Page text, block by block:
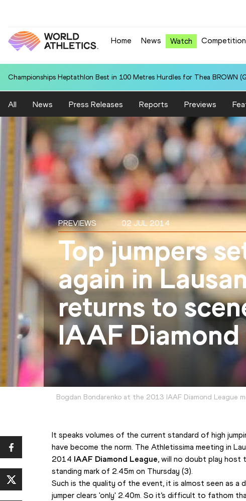
Home News Watch
Championships Heptathlon Best in 100 Metres Hurdles for Thea BROWN
All News Press Releases Reports Previews
PREVIEWS 02 JUL 2014
Top jumpers
again in
returns to
IAAF Diamond
Bogdan Bondarenko at the 2013 IAAF Diamond League
It speaks volumes of the current standard of high
have become the norm. The Athletissima meeting in
2014 IAAF Diamond League, will no doubt play
standing mark of 2.45m on Thursday (3).
Such is the quality of the event, it is almost seen as a
jumper clears 'only' 2.40m. So it’s difficult to fathom